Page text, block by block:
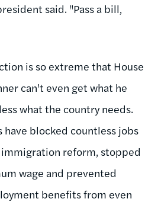
said. "Pass a bill,
is so extreme that House
can't even get what he
what the country needs.
have blocked countless jobs
reform, stopped
wage and prevented
benefits from even